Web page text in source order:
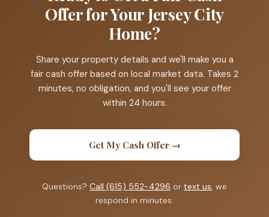
Offer for Your Jersey City
Home?
Share your property details and we'll make you a
fair cash offer based on local market data. Takes 2
minutes, no obligation, and you'll see your offer
within 24 hours.
Get My Cash Offer →
Questions? Call (615) 552-4296 or text us, we
respond in minutes.